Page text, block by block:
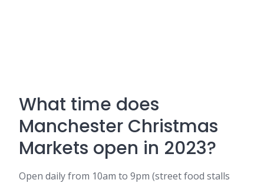
What time does
Manchester Christmas
Markets open in 2023?
Open daily from 10am to 9pm (street food stalls